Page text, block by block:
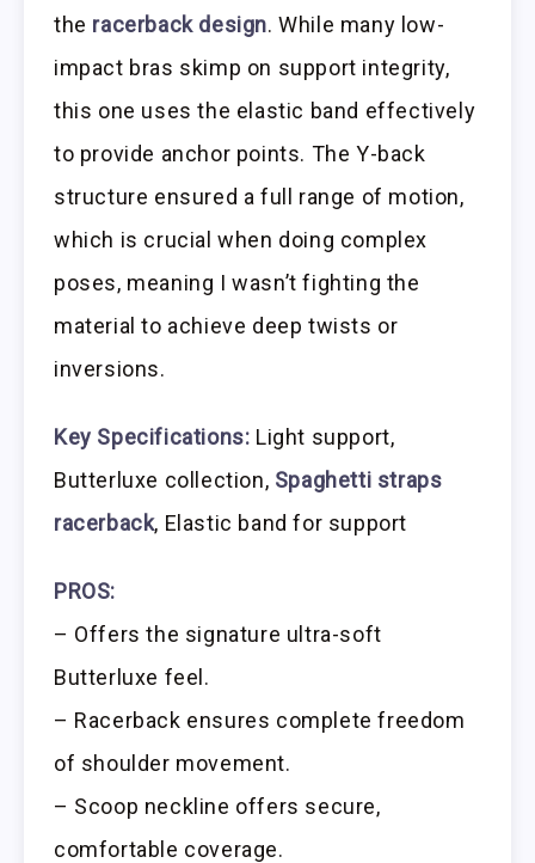
the racerback design. While many low-
impact bras skimp on support integrity,
this one uses the elastic band effectively
to provide anchor points. The Y-back
structure ensured a full range of motion,
which is crucial when doing complex
poses, meaning I wasn’t fighting the
material to achieve deep twists or
inversions.
Key Specifications: Light support,
Butterluxe collection, Spaghetti straps
racerback, Elastic band for support
PROS:
– Offers the signature ultra-soft
Butterluxe feel.
– Racerback ensures complete freedom
of shoulder movement.
– Scoop neckline offers secure,
comfortable coverage.